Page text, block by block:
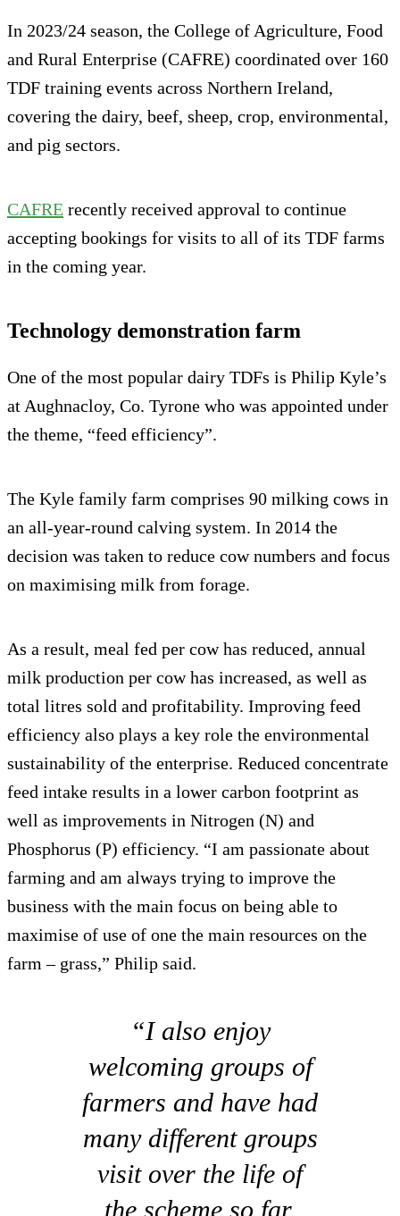
In 2023/24 season, the College of Agriculture, Food
and Rural Enterprise (CAFRE) coordinated over 160
TDF training events across Northern Ireland,
covering the dairy, beef, sheep, crop, environmental,
and pig sectors.
CAFRE recently received approval to continue
accepting bookings for visits to all of its TDF farms
in the coming year.
Technology demonstration farm
One of the most popular dairy TDFs is Philip Kyle’s
at Aughnacloy, Co. Tyrone who was appointed under
the theme, “feed efficiency”.
The Kyle family farm comprises 90 milking cows in
an all-year-round calving system. In 2014 the
decision was taken to reduce cow numbers and focus
on maximising milk from forage.
As a result, meal fed per cow has reduced, annual
milk production per cow has increased, as well as
total litres sold and profitability. Improving feed
efficiency also plays a key role the environmental
sustainability of the enterprise. Reduced concentrate
feed intake results in a lower carbon footprint as
well as improvements in Nitrogen (N) and
Phosphorus (P) efficiency. “I am passionate about
farming and am always trying to improve the
business with the main focus on being able to
maximise of use of one the main resources on the
farm – grass,” Philip said.
“I also enjoy
welcoming groups of
farmers and have had
many different groups
visit over the life of
the scheme so far.